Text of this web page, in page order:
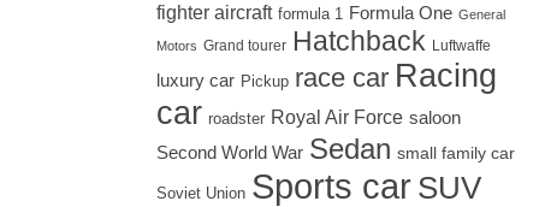
fighter aircraft formula 1 Formula One General
Motors Grand tourer Hatchback Luftwaffe
luxury car Pickup race car Racing
car roadster Royal Air Force saloon
Second World War Sedan small family car
Soviet Union Sports car SUV